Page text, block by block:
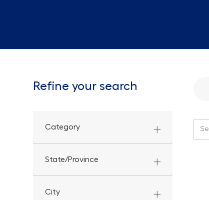
Refine your search
Category
State/Province
City